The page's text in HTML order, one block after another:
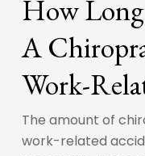
How
A
Work-
The amount of
work-related